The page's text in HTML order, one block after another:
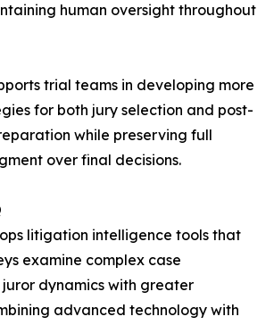
human oversight throughout
trial teams in developing more
for both jury selection and post-
while preserving full
over final decisions.
litigation intelligence tools that
examine complex case
dynamics with greater
advanced technology with